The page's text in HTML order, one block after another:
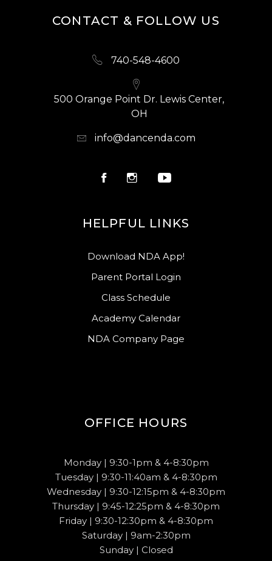
CONTACT & FOLLOW US
740-548-4600
500 Orange Point Dr. Lewis Center,
OH
info@dancenda.com
HELPFUL LINKS
Download NDA App!
Parent Portal Login
Class Schedule
Academy Calendar
NDA Company Page
OFFICE HOURS
Monday | 9:30-1pm & 4-8:30pm
Tuesday | 9:30-11:40am & 4-8:30pm
Wednesday | 9:30-12:15pm & 4-8:30pm
Thursday | 9:45-12:25pm & 4-8:30pm
Friday | 9:30-12:30pm & 4-8:30pm
Saturday | 9am-2:30pm
Sunday | Closed